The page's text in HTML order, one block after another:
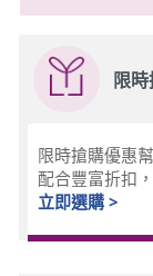
限
限時搶購優惠
配合豐富折扣
立即選購 >